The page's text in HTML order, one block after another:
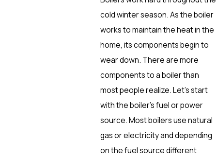
cold winter season. As the boiler
works to maintain the heat in the
home, its components begin to
wear down. There are more
components to a boiler than
most people realize. Let’s start
with the boiler’s fuel or power
source. Most boilers use natural
gas or electricity and depending
on the fuel source different